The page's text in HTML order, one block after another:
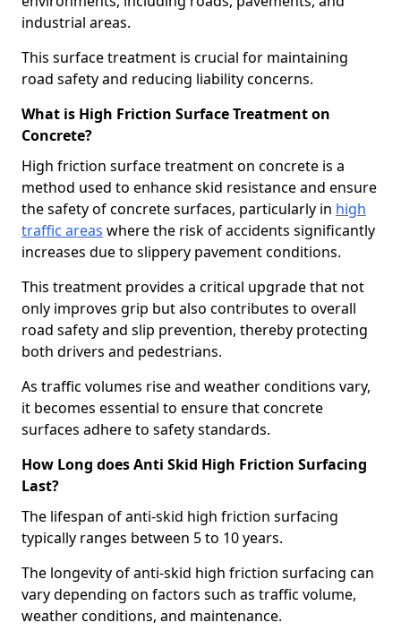
industrial areas.
This surface treatment is crucial for maintaining
road safety and reducing liability concerns.
What is High Friction Surface Treatment on
Concrete?
High friction surface treatment on concrete is a
method used to enhance skid resistance and ensure
the safety of concrete surfaces, particularly in high
traffic areas where the risk of accidents significantly
increases due to slippery pavement conditions.
This treatment provides a critical upgrade that not
only improves grip but also contributes to overall
road safety and slip prevention, thereby protecting
both drivers and pedestrians.
As traffic volumes rise and weather conditions vary,
it becomes essential to ensure that concrete
surfaces adhere to safety standards.
How Long does Anti Skid High Friction Surfacing
Last?
The lifespan of anti-skid high friction surfacing
typically ranges between 5 to 10 years.
The longevity of anti-skid high friction surfacing can
vary depending on factors such as traffic volume,
weather conditions, and maintenance.